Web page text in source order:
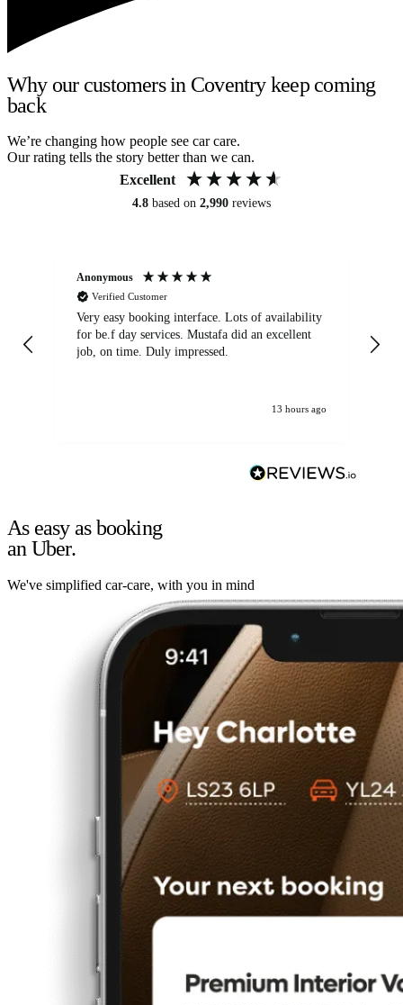
Why our customers in Coventry keep coming
back
We’re changing how people see car care.
Our rating tells the story better than we can.
Excellent
4.8 based on 2,990 reviews
Anonymous
Verified Customer
Very easy booking interface. Lots of availability
for be.f day services. Mustafa did an excellent
job, on time. Duly impressed.
13 hours ago
As easy as booking
an Uber.
We've simplified car-care, with you in mind